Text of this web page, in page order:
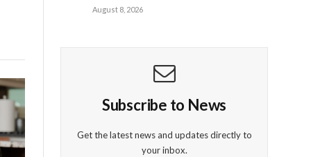
August 8, 2026
Subscribe to News
Get the latest news and updates directly to
your inbox.